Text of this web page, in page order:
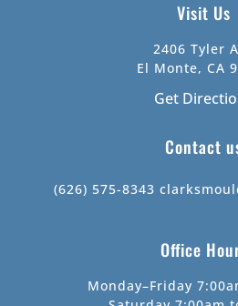
Visit Us
2406 Tyler
El Monte, CA
Get
Contact
(626) 575-8343
Office
Monday–Friday